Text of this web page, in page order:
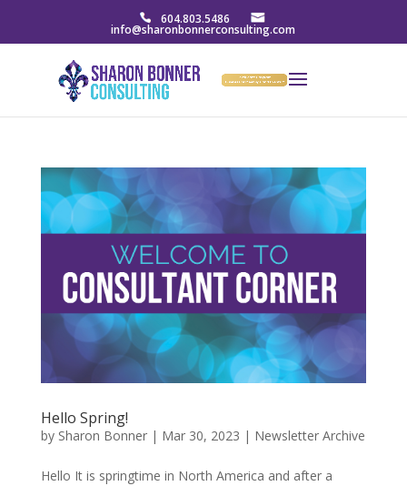
604.803.5486
info@sharonbonnerconsulting.com
Hello Spring!
by Sharon Bonner| Mar 30, 2023 | Newsletter Archive
Hello It is springtime in North America and after a